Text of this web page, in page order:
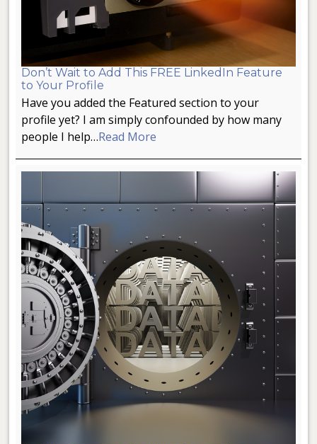
Don’t Wait to Add This FREE LinkedIn Feature
to Your Profile
Have you added the Featured section to your
profile yet? I am simply confounded by how many
people I help…Read More